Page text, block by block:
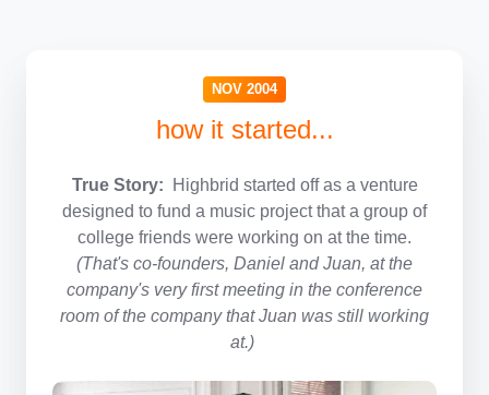
NOV 2004
how it started...
True Story: Highbrid started off as a venture
designed to fund a music project that a group of
college friends were working on at the time.
(That's co-founders, Daniel and Juan, at the
company's very first meeting in the conference
room of the company that Juan was still working
at.)